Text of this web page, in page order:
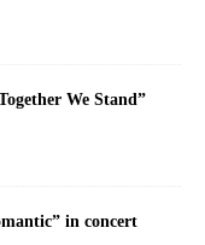
We Stand”
in concert